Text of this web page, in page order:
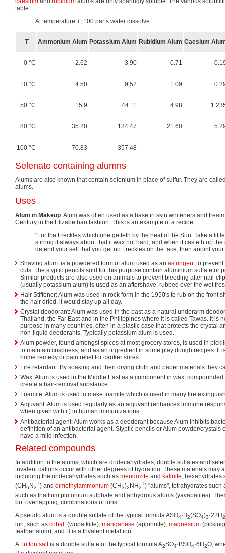
table.
At temperature T, 100 parts water dissolve:
T Ammonium Alum Potassium Alum Rubidium Alum Caesium
0 °C 2.62 3.90 0.71
10 °C 4.50 9.52 1.09
50 °C 15.9 44.11 4.98
80 °C 35.20 134.47 21.60
100 °C 70.83 357.48
Selenate containing alumns
Alums are also known that contain selenium in place of sulfur. They are
alums.
Uses
Alum in Makeup: Alum was often used as a base in skin whiteners and
Century in the Elizabethan fashion. This is an example of a recipe:
"For the Freckles which one getteth by the heat of the Sun: Take a
stirring it always about that it wax not hard, and when it casteth up
defend your self that you get no Freckles on the face, then anoint
Shaving alum: is a powdered form of alum used as an astringentto prevent
cuts. The styptic pencils sold for this purpose contain aluminium sulfate or
Similar products are also used on animals to prevent bleeding after nail-
(usually potassium alum) is used as an aftershave, rubbed over the wet
Hair Stiffener: Alum was used in rock form in the 1950's to rub on the front
the hair dried, it would stay up all day.
Crystal deodorant: Alum was used in the past as a natural underarm
Thailand, the Far East and in the Philippines where it is called Tawas. It is
purpose in many countries, often in a plastic case that protects the crystal
non-liquid deodorants. Typically potassium alum is used.
Alum powder, found amongst spices at most grocery stores, is used in
to maintain crispness, and as an ingredient in some play dough recipes. It
home remedy or pain relief for canker sores.
Fire retardant: By soaking and then drying cloth and paper materials they
Wax: Alum is used in the Middle East as a component in wax,
create a hair-removal substance.
Foamite: Alum is used to make foamite which is used in many fire
Adjuvant: Alum is used regularly as an adjuvant (enhances immune
when given with it) in human immunizations.
Antibacterial agent: Alum works as a deodorant because Alum inhibits
definition of an antibacterial agent. Styptic pencils or Alum powder/crystals
have a mild infection.
Related compounds
In addition to the alums, which are dodecahydrates, double sulfates and
trivalent cations occur with other degrees of hydration. These materials may
including the undecahydrates such as mendozite and kalinite, hexahydrates
(CH6 N3
+) and dimethylammonium (CH3)2 NH2
+) "alums", tetrahydrates
such as thallium plutonium sulphate and anhydrous alums (yavapaiites).
but overlapping, combinations of ions.
A pseudo alum is a double sulfate of the typical formula ASO4·B2(SO4)3·22H2
ion, such as cobalt(wupatkiite), manganese (apjohnite), magnesium
feather alum), and B is a trivalent metal ion.
ATutton saltis a double sulfate of the typical formula A2SO4·BSO4·6H2O,